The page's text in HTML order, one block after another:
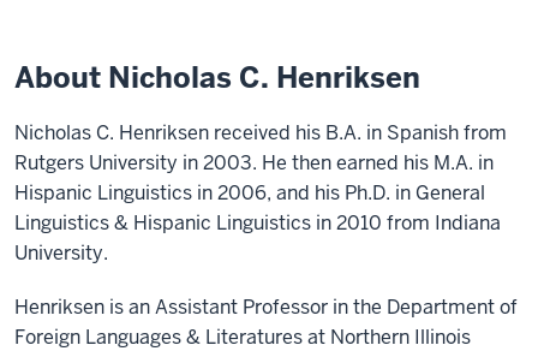
About Nicholas C. Henriksen
Nicholas C. Henriksen received his B.A. in Spanish from
Rutgers University in 2003. He then earned his M.A. in
Hispanic Linguistics in 2006, and his Ph.D. in General
Linguistics & Hispanic Linguistics in 2010 from Indiana
University.
Henriksen is an Assistant Professor in the Department of
Foreign Languages & Literatures at Northern Illinois